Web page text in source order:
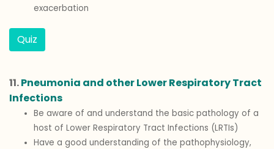
exacerbation
Quiz
11.Pneumonia and other Lower Respiratory Tract
Infections
Be aware of and understand the basic pathology of a
host of Lower Respiratory Tract Infections (LRTIs)
Have a good understanding of the pathophysiology,